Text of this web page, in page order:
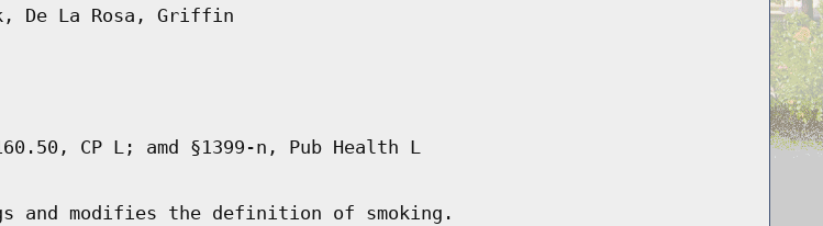
De La Rosa, Griffin
CP L; amd §1399-n, Pub Health L
and modifies the definition of smoking.